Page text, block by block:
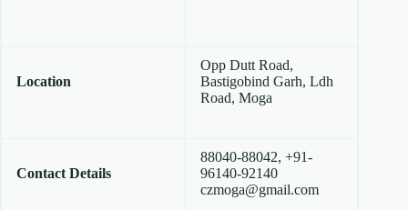
Location
Opp Dutt Road,
Bastigobind Garh, Ldh
Road, Moga
Contact Details
88040-88042, +91-
96140-92140
czmoga@gmail.com